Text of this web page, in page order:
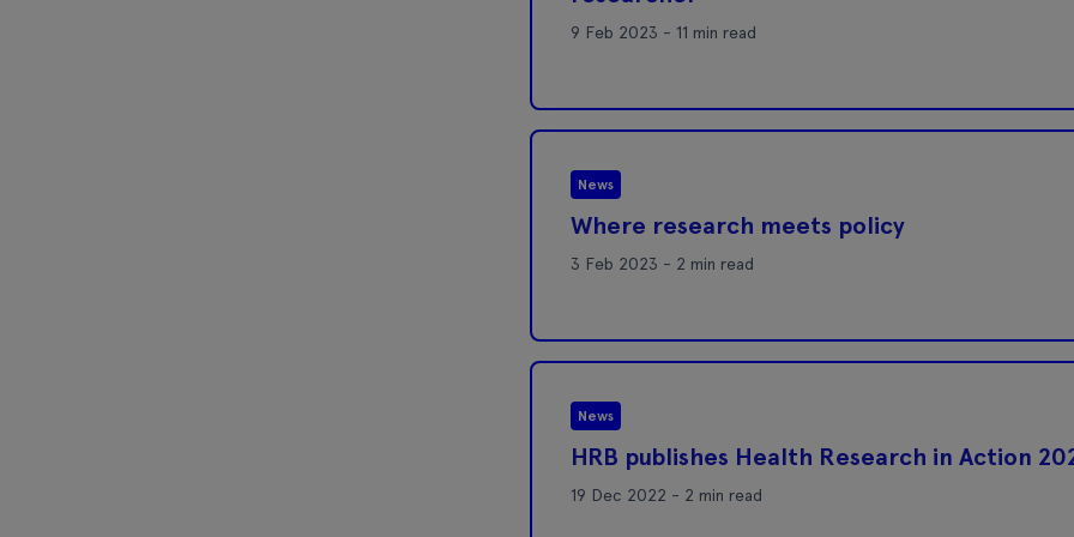
9 Feb 2023 - 11 min read
News
Where research meets policy
3 Feb 2023 - 2 min read
News
HRB publishes Health Research in Action
19 Dec 2022 - 2 min read